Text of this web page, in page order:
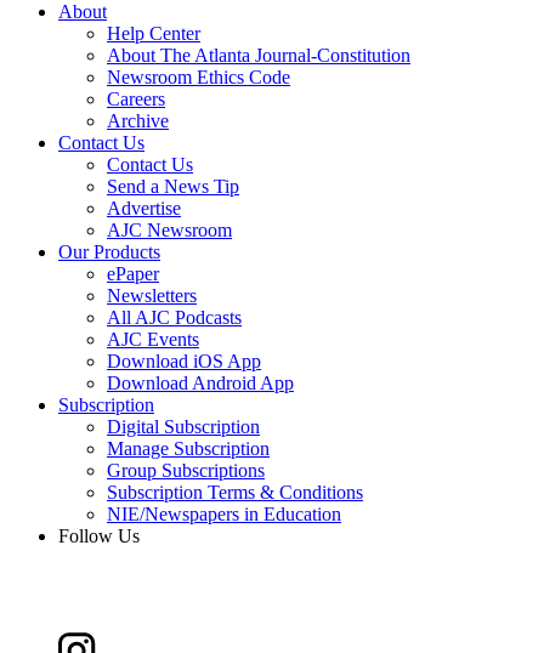
About
Help Center
About The Atlanta Journal-Constitution
Newsroom Ethics Code
Careers
Archive
Contact Us
Contact Us
Send a News Tip
Advertise
AJC Newsroom
Our Products
ePaper
Newsletters
All AJC Podcasts
AJC Events
Download iOS App
Download Android App
Subscription
Digital Subscription
Manage Subscription
Group Subscriptions
Subscription Terms & Conditions
NIE/Newspapers in Education
Follow Us